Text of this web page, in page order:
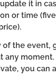
it in
or time
of the event,
any
you can